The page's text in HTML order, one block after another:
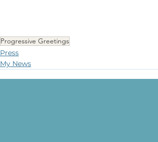
Progressive Greetings
Press
My News